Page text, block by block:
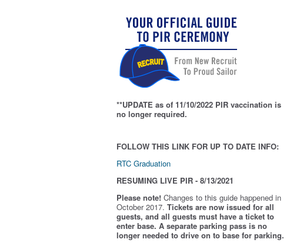
**UPDATE as of 11/10/2022 PIR vaccination is
no longer required.
FOLLOW THIS LINK FOR UP TO DATE INFO:
RTC Graduation
RESUMING LIVE PIR - 8/13/2021
Please note! Changes to this guide happened in
October 2017. Tickets are now issued for all
guests, and all guests must have a ticket to
enter base. A separate parking pass is no
longer needed to drive on to base for parking.